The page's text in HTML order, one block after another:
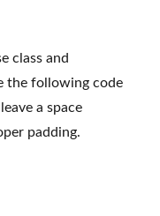
class and
the following code
a space
padding.